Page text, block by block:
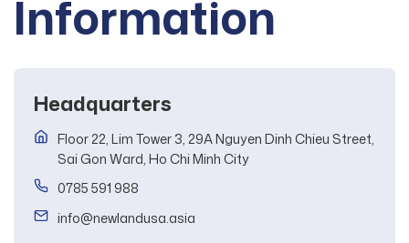
Information
Headquarters
Floor 22, Lim Tower 3, 29A Nguyen Dinh Chieu Street,
Sai Gon Ward, Ho Chi Minh City
0785 591 988
info@newlandusa.asia